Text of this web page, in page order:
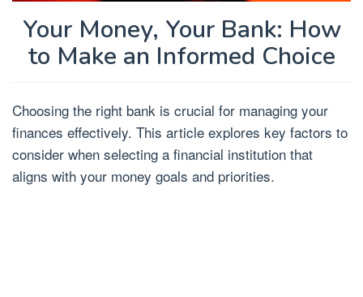
Your Money, Your Bank: How
to Make an Informed Choice
Choosing the right bank is crucial for managing your
finances effectively. This article explores key factors to
consider when selecting a financial institution that
aligns with your money goals and priorities.